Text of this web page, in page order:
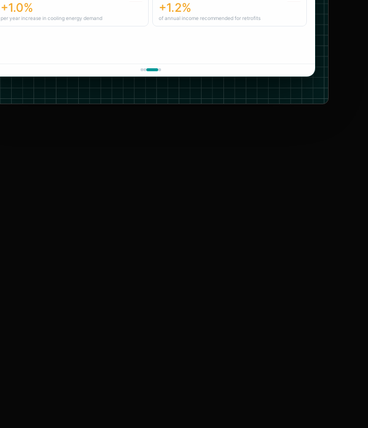
+1.0%
per year increase in cooling energy demand
+1.2%
of annual income recommended for retrofits